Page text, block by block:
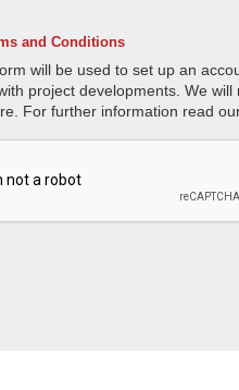
and Conditions
will be used to set up an
project developments. We
For further information read